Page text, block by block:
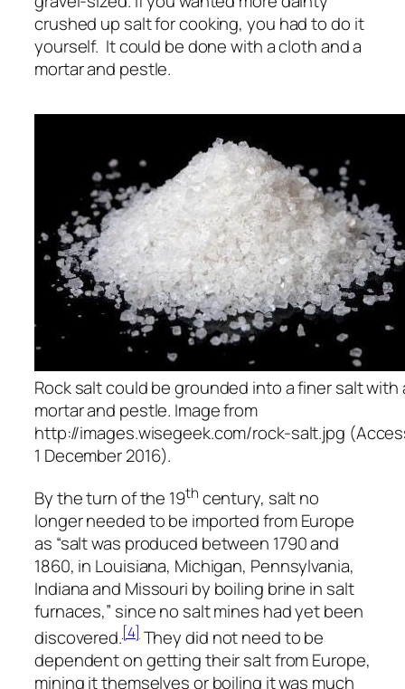
crushed up salt for cooking, you had to do it
yourself. It could be done with a cloth and a
mortar and pestle.
Rock salt could be grounded into a finer salt with
mortar and pestle. Image from
http://images.wisegeek.com/rock-salt.jpg
1 December 2016).
By the turn of the 19th century, salt no
longer needed to be imported from Europe
as “salt was produced between 1790 and
1860, in Louisiana, Michigan, Pennsylvania,
Indiana and Missouri by boiling brine in salt
furnaces,” since no salt mines had yet been
discovered.[4]They did not need to be
dependent on getting their salt from Europe,
mining it themselves or boiling it was much